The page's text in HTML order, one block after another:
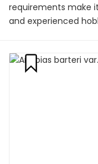
requirements make
and experienced